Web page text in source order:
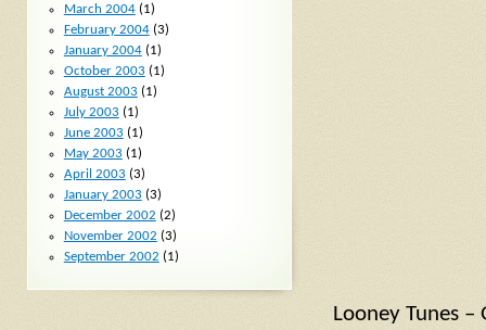
Looney Tunes –
March 2004(1)
February 2004(3)
January 2004(1)
October 2003 (1)
August 2003 (1)
July 2003 (1)
June 2003 (1)
May 2003 (1)
April 2003 (3)
January 2003 (3)
December 2002 (2)
November 2002 (3)
September 2002 (1)